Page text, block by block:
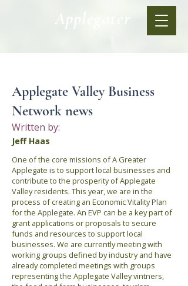
Applegate Valley Business
Network news
Written by:
Jeff Haas
One of the core missions of A Greater
Applegate is to support local businesses and
contribute to the prosperity of Applegate
Valley residents. This year, we are in the
process of creating an Economic Vitality Plan
for the Applegate. An EVP can be a key part of
grant applications or proposals to secure
funds and resources to support local
businesses. We are currently meeting with
working groups defined by industry and have
already completed meetings with groups
representing the Applegate Valley vintners,